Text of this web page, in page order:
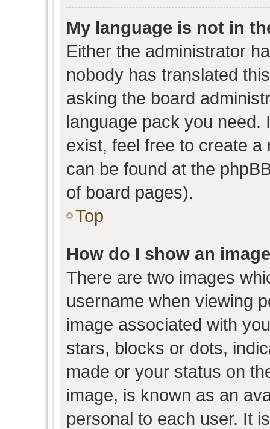
My language is not in
Either the administrator
nobody has translated
asking the board
language pack you need.
exist, feel free to create
can be found at the
of board pages).
Top
How do I show an
There are two images
username when viewing
image associated with
stars, blocks or dots,
made or your status on
image, is known as an
personal to each user. It